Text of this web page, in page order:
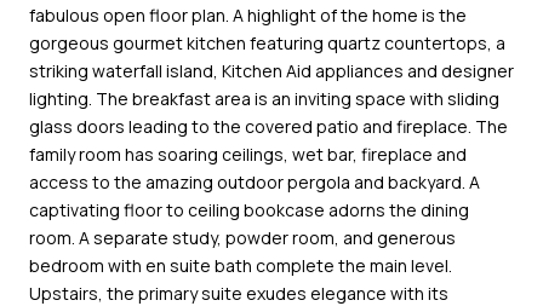
fabulous open floor plan. A highlight of the home is the
gorgeous gourmet kitchen featuring quartz countertops, a
striking waterfall island, Kitchen Aid appliances and designer
lighting. The breakfast area is an inviting space with sliding
glass doors leading to the covered patio and fireplace. The
family room has soaring ceilings, wet bar, fireplace and
access to the amazing outdoor pergola and backyard. A
captivating floor to ceiling bookcase adorns the dining
room. A separate study, powder room, and generous
bedroom with en suite bath complete the main level.
Upstairs, the primary suite exudes elegance with its